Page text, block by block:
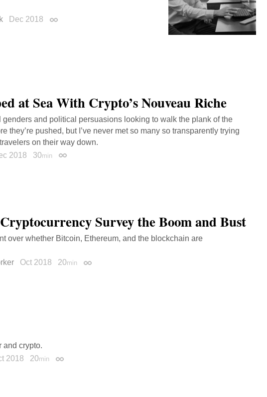
Dec 2018 Permalink
at Sea With Crypto’s Nouveau Riche
and political persuasions looking to walk the plank of the
they’re pushed, but I’ve never met so many so transparently trying
on their way down.
2018 30min Permalink
Survey the Boom and Bust
over whether Bitcoin, Ethereum, and the blockchain are
Oct 2018 20min Permalink
and crypto.
2018 20min Permalink